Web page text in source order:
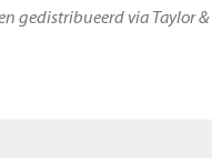
gedistribueerd via Taylor